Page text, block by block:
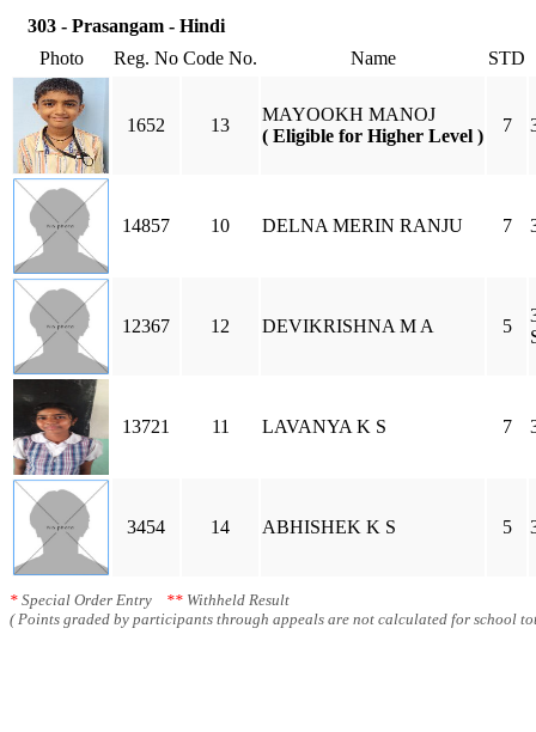
303 - Prasangam - Hindi
Photo
Reg. No Code No. Name STD
1652 13
MAYOOKH MANOJ
( Eligible for Higher Level )
7
14857 10 DELNA MERIN RANJU 7
12367 12 DEVIKRISHNA M A 5
13721 11 LAVANYA K S 7
3454 14 ABHISHEK K S 5
* Special Order Entry ** Withheld Result
( Points graded by participants through appeals are not calculated for school